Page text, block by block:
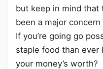
but keep in mind that
been a major
If you’re going go
staple food than ever
your money’s worth?